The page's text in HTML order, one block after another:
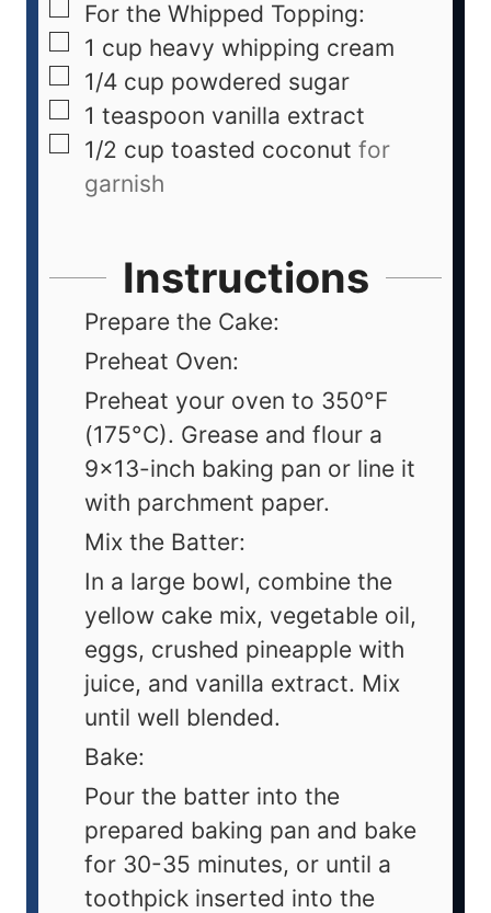
For the Whipped Topping:
1 cup heavy whipping cream
1/4 cup powdered sugar
1 teaspoon vanilla extract
1/2 cup toasted coconut for
garnish
Instructions
Prepare the Cake:
Preheat Oven:
Preheat your oven to 350°F
(175°C). Grease and flour a
9x13-inch baking pan or line it
with parchment paper.
Mix the Batter:
In a large bowl, combine the
yellow cake mix, vegetable oil,
eggs, crushed pineapple with
juice, and vanilla extract. Mix
until well blended.
Bake:
Pour the batter into the
prepared baking pan and bake
for 30-35 minutes, or until a
toothpick inserted into the